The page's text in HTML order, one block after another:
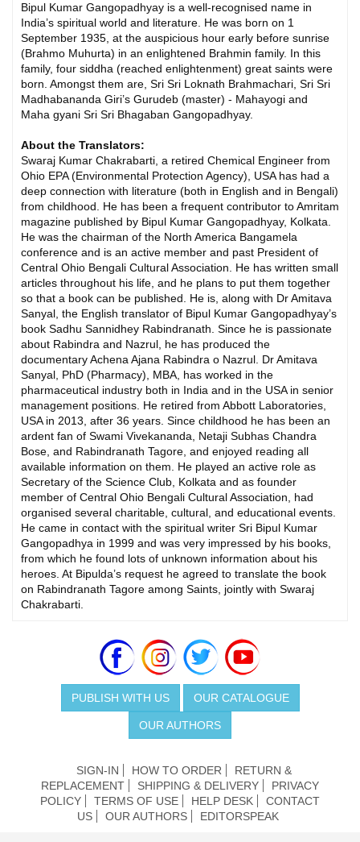
Bipul Kumar Gangopadhyay is a well-recognised name in
India’s spiritual world and literature. He was born on 1
September 1935, at the auspicious hour early before sunrise
(Brahmo Muhurta) in an enlightened Brahmin family. In this
family, four siddha (reached enlightenment) great saints were
born. Amongst them are, Sri Sri Loknath Brahmachari, Sri Sri
Madhabananda Giri’s Gurudeb (master) - Mahayogi and
Maha gyani Sri Sri Bhagaban Gangopadhyay.
About the Translators:
Swaraj Kumar Chakrabarti, a retired Chemical Engineer from
Ohio EPA (Environmental Protection Agency), USA has had a
deep connection with literature (both in English and in Bengali)
from childhood. He has been a frequent contributor to Amritam
magazine published by Bipul Kumar Gangopadhyay, Kolkata.
He was the chairman of the North America Bangamela
conference and is an active member and past President of
Central Ohio Bengali Cultural Association. He has written small
articles throughout his life, and he plans to put them together
so that a book can be published. He is, along with Dr Amitava
Sanyal, the English translator of Bipul Kumar Gangopadhyay’s
book Sadhu Sannidhey Rabindranath. Since he is passionate
about Rabindra and Nazrul, he has produced the
documentary Achena Ajana Rabindra o Nazrul. Dr Amitava
Sanyal, PhD (Pharmacy), MBA, has worked in the
pharmaceutical industry both in India and in the USA in senior
management positions. He retired from Abbott Laboratories,
USA in 2013, after 36 years. Since childhood he has been an
ardent fan of Swami Vivekananda, Netaji Subhas Chandra
Bose, and Rabindranath Tagore, and enjoyed reading all
available information on them. He played an active role as
Secretary of the Science Club, Kolkata and as founder
member of Central Ohio Bengali Cultural Association, had
organised several charitable, cultural, and educational events.
He came in contact with the spiritual writer Sri Bipul Kumar
Gangopadhya in 1999 and was very impressed by his books,
from which he found lots of unknown information about his
heroes. At Bipulda’s request he agreed to translate the book
on Rabindranath Tagore among Saints, jointly with Swaraj
Chakrabarti.
PUBLISH WITH US OUR CATALOGUE
OUR AUTHORS
SIGN-IN HOW TO ORDER
RETURN &
REPLACEMENT
SHIPPING & DELIVERY
PRIVACY
POLICY
TERMS OF USE HELP DESK
CONTACT
US
OUR AUTHORS EDITORSPEAK